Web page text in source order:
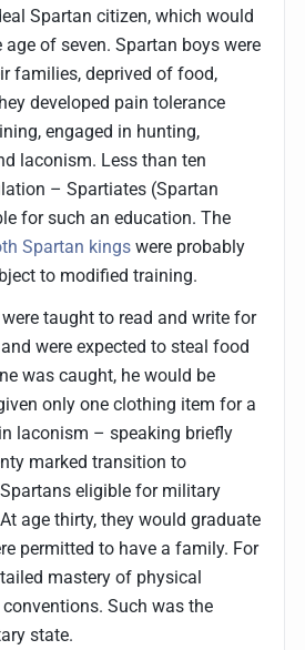
Spartan citizen, which would
of seven. Spartan boys were
families, deprived of food,
developed pain tolerance
engaged in hunting,
laconism. Less than ten
– Spartiates (Spartan
for such an education. The
Spartan kings were probably
to modified training.
taught to read and write for
were expected to steal food
was caught, he would be
only one clothing item for a
laconism – speaking briefly
marked transition to
eligible for military
age thirty, they would graduate
permitted to have a family. For
mastery of physical
Such was the
state.